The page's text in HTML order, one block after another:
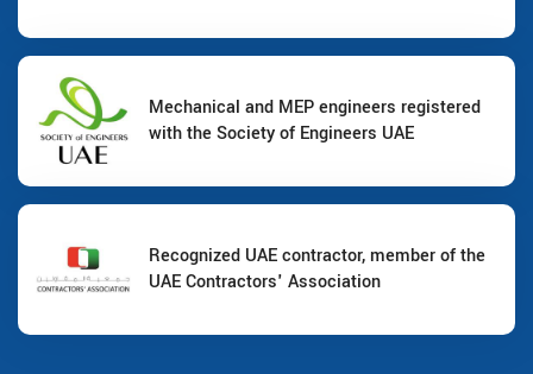
Mechanical and MEP engineers registered
with the Society of Engineers UAE
Recognized UAE contractor, member of the
UAE Contractors' Association